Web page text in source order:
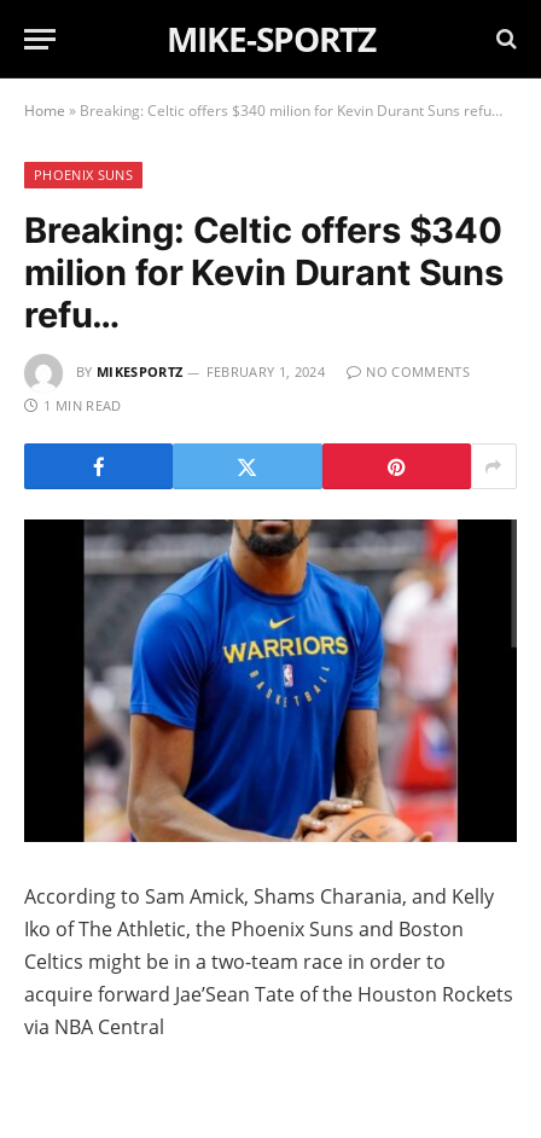
MIKE-SPORTZ
Home » Breaking: Celtic offers $340 milion for Kevin Durant Suns refu…
PHOENIX SUNS
Breaking: Celtic offers $340
milion for Kevin Durant Suns
refu…
BY MIKESPORTZ FEBRUARY 1, 2024
NO COMMENTS
1 MIN READ
According to Sam Amick, Shams Charania, and Kelly
Iko of The Athletic, the Phoenix Suns and Boston
Celtics might be in a two-team race in order to
acquire forward Jae’Sean Tate of the Houston Rockets
via NBA Central